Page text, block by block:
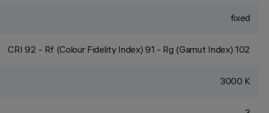
fixed
CRI92 - Rf (Colour Fidelity Index) 91 - Rg (Gamut Index) 102
3000 K